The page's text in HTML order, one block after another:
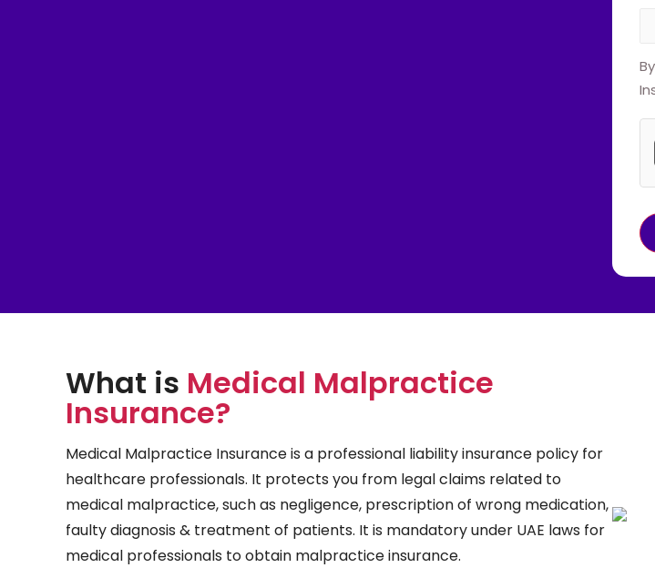
What is Medical Malpractice
Insurance?
Medical Malpractice Insurance is a professional liability insurance policy for
healthcare professionals. It protects you from legal claims related to
medical malpractice, such as negligence, prescription of wrong medication,
faulty diagnosis & treatment of patients. It is mandatory under UAE laws for
medical professionals to obtain malpractice insurance.